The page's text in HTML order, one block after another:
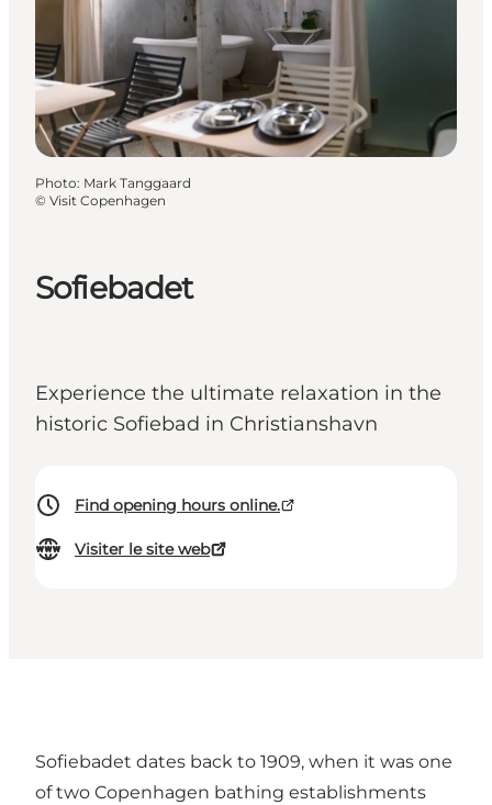
Sofiebadet
Experience the ultimate relaxation in the
historic Sofiebad in Christianshavn
Find opening hours online.
Visiter le site web
Photo: Mark Tanggaard
© Visit Copenhagen
Sofiebadet dates back to 1909, when it was one
of two Copenhagen bathing establishments